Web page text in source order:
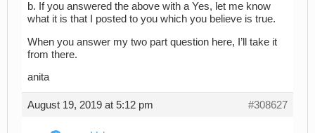
b. If you answered the above with a Yes, let me know
what it is that I posted to you which you believe is true.
When you answer my two part question here, I’ll take it
from there.
anita
August 19, 2019 at 5:12 pm #308627